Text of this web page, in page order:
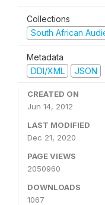
Collections
South African
Metadata
DDI/XML
JSON
CREATED ON
Jun 14, 2012
LAST MODIFIED
Dec 21, 2020
PAGE VIEWS
2050960
DOWNLOADS
1067